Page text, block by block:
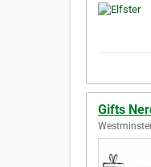
Gifts